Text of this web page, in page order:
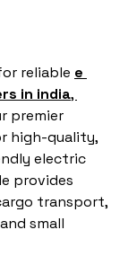
reliable e
in india,
premier
high-quality,
electric
provides
transport,
small